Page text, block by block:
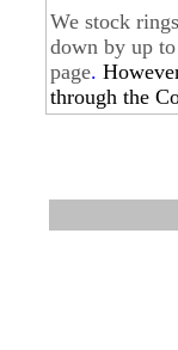
We stock
down by up
page.
through the